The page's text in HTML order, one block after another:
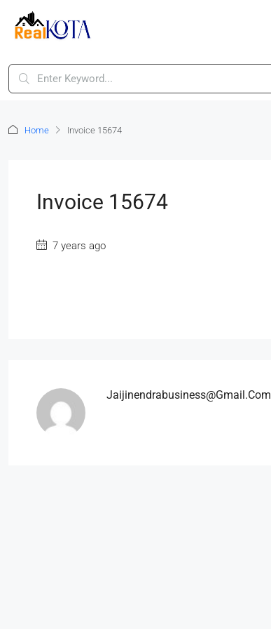
Home Invoice 15674
Invoice 15674
7 years ago
Jaijinendrabusiness@gmail.com